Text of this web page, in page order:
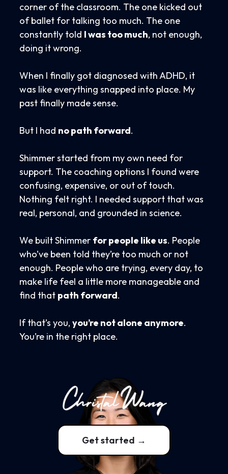
corner of the classroom. The one kicked out
of ballet for talking too much. The one
constantly told I was too much, not enough,
doing it wrong.
When I finally got diagnosed with ADHD, it
was like everything snapped into place. My
past finally made sense.
But I had no path forward.
Shimmer started from my own need for
support. The coaching options I found were
confusing, expensive, or out of touch.
Nothing felt right. I needed support that was
real, personal, and grounded in science.
We built Shimmer for people like us. People
who’ve been told they’re too much or not
enough. People who are trying, every day, to
make life feel a little more manageable and
find that path forward.
If that’s you,you’re not alone anymore.
You’re in the right place.
Get started →